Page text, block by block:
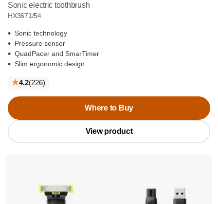
Sonic electric toothbrush
HX3671/54
Sonic technology
Pressure sensor
QuadPacer and SmarTimer
Slim ergonomic design
4.2(226reviews
)
Where to Buy
View product